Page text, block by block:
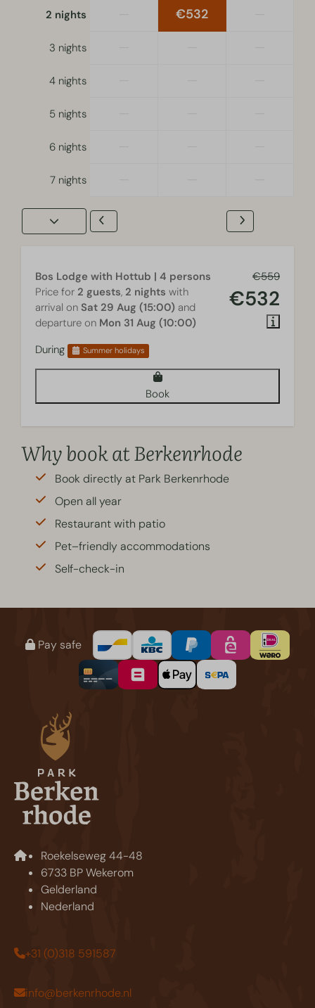
Smoking, using a gourmet grill and fondue are not
permitted inside the Bos Lodge with Hottub | 4
persons.
2 nights €532
3 nights
4 nights
5 nights
6 nights
7 nights
€559
€532
Bos Lodge with Hottub | 4 persons
Price for 2 guests, 2 nights with
arrival on Sat 29 Aug (15:00) and
departure on Mon 31 Aug (10:00)
During
Summer holidays
Book
Why book at Berkenrhode
Book directly at Park Berkenrhode
Open all year
Restaurant with patio
Pet–friendly accommodations
Self-check-in
Pay safe
Roekelseweg 44-48
6733 BP Wekerom
Gelderland
Nederland
+31 (0)318 591587
info@berkenrhode.nl